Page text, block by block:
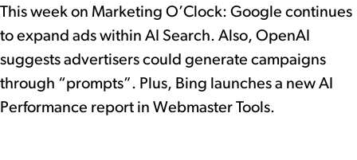
This week on Marketing O’Clock: Google continues
to expand ads within AI Search. Also, OpenAI
suggests advertisers could generate campaigns
through “prompts”. Plus, Bing launches a new AI
Performance report in Webmaster Tools.